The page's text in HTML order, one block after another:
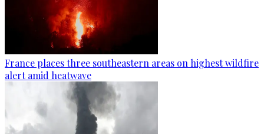
France places three southeastern areas on highest wildfire
alert amid heatwave